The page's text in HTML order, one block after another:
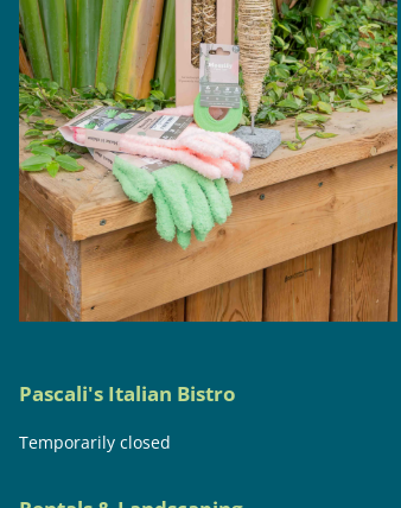
Pascali's Italian Bistro
Temporarily closed